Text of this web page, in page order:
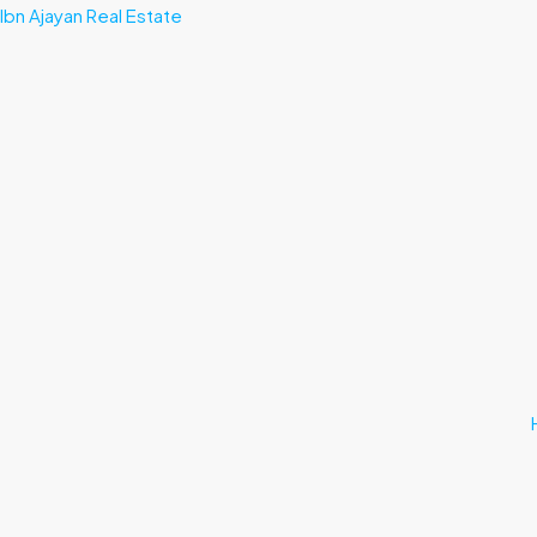
Ibn Ajayan Real Estate